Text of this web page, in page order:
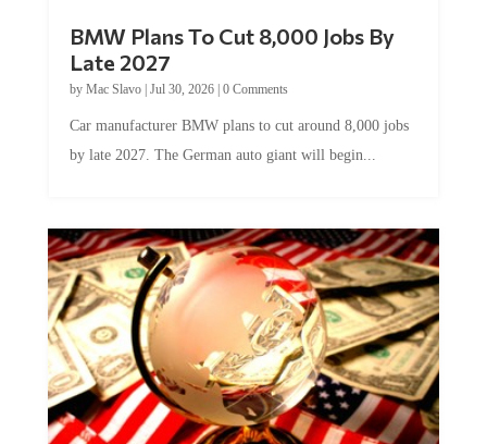
BMW Plans To Cut 8,000 Jobs By
Late 2027
by Mac Slavo| Jul 30, 2026| 0 Comments
Car manufacturer BMW plans to cut around 8,000 jobs
by late 2027. The German auto giant will begin...